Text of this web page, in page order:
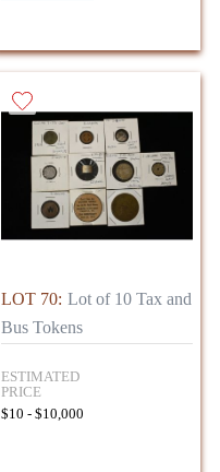
LOT 70: Lot of 10 Tax and
Bus Tokens
ESTIMATED
PRICE
$10 - $10,000